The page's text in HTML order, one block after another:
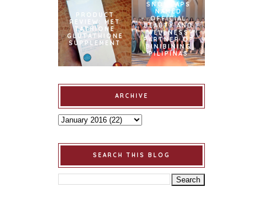
PRODUCT
REVIEW: MET
TATHIONE
GLUTATHIONE
SUPPLEMENT
SNOWCAPS
NAMED
OFFICIAL
BEAUTY AND
WELLNESS
PARTNER OF
BINIBINING
PILIPINAS
ARCHIVE
SEARCH THIS BLOG